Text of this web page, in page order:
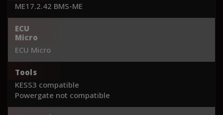
ME17.2.42 BMS-ME
ECU
Micro
ECU Micro
Tools
KESS3 compatible
Powergate not compatible